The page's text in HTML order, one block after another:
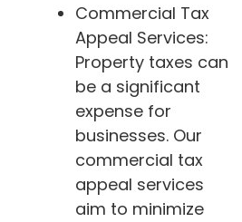
Commercial Tax
Appeal Services:
Property taxes can
be a significant
expense for
businesses. Our
commercial tax
appeal services
aim to minimize